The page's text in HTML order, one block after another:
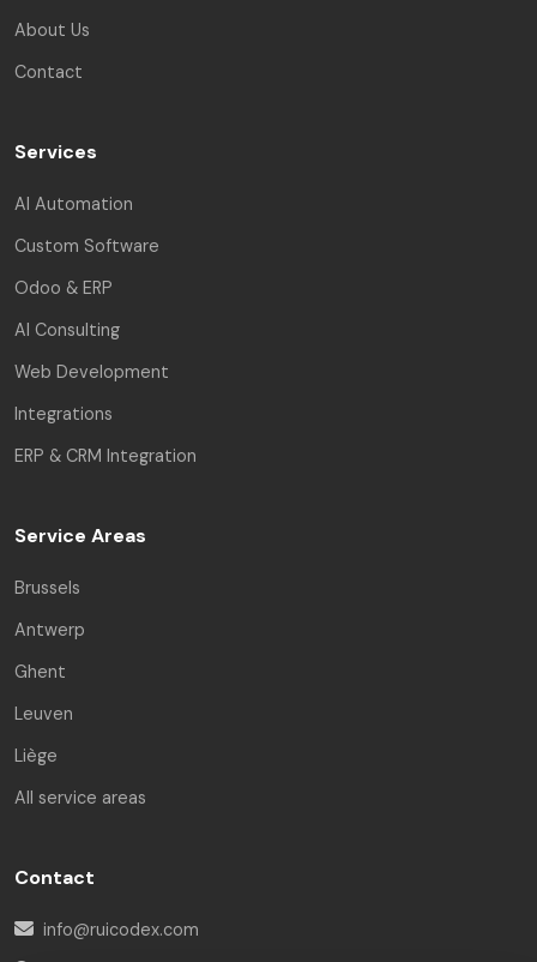
About Us
Contact
Services
AI Automation
Custom Software
Odoo & ERP
AI Consulting
Web Development
Integrations
ERP & CRM Integration
Service Areas
Brussels
Antwerp
Ghent
Leuven
Liège
All service areas
Contact
info@ruicodex.com